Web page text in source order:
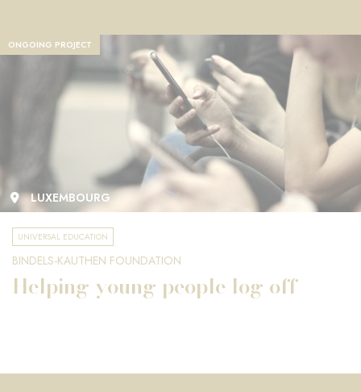
ONGOING PROJECT
LUXEMBOURG
UNIVERSAL EDUCATION
BINDELS-KAUTHEN FOUNDATION
Helping young people log off